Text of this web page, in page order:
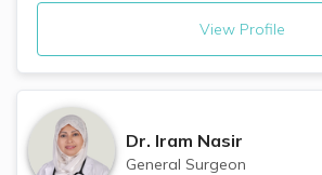
View Profile
Dr. Iram Nasir
General Surgeon